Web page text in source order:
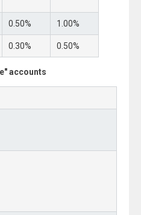
0.50% 1.00%
0.30% 0.50%
accounts